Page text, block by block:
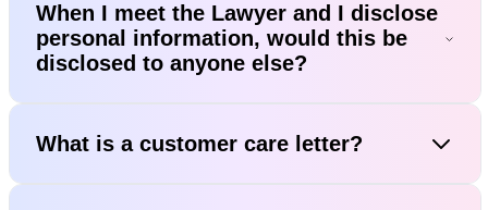
When I meet the Lawyer and I disclose
personal information, would this be
disclosed to anyone else?
What is a customer care letter?